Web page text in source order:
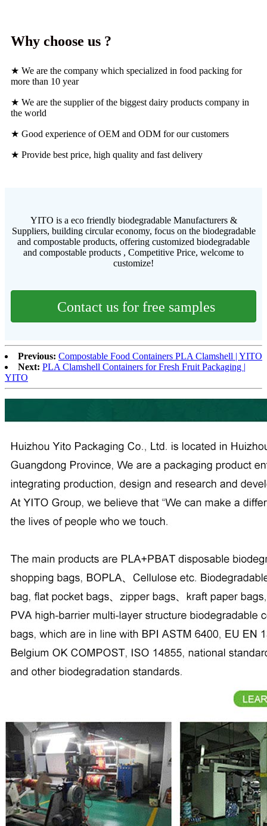
Why choose us ?
★ We are the company which specialized in food packing for
more than 10 year
★ We are the supplier of the biggest dairy products company in
the world
★ Good experience of OEM and ODM for our customers
★ Provide best price, high quality and fast delivery
YITO is a eco friendly biodegradable Manufacturers &
Suppliers, building circular economy, focus on the biodegradable
and compostable products, offering customized biodegradable
and compostable products , Competitive Price, welcome to
customize!
Contact us for free samples
Previous: Compostable Food Containers PLA Clamshell | YITO
Next: PLA Clamshell Containers for Fresh Fruit Packaging |
YITO